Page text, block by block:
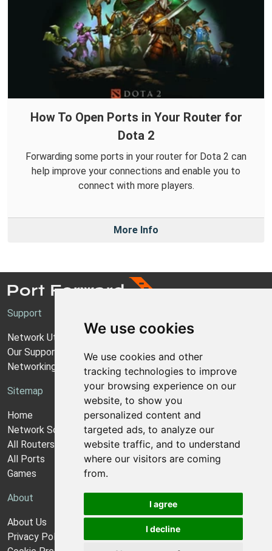
We use cookies
We use cookies and other
tracking technologies to improve
your browsing experience on our
website, to show you
personalized content and
targeted ads, to analyze our
website traffic, and to understand
where our visitors are coming
from.
I agree
I decline
How To Open Ports in Your Router for
Dota 2
Forwarding some ports in your router for Dota 2 can
help improve your connections and enable you to
connect with more players.
More Info
Support
Network Utilities Support
Our Support Model
Networking Guides
Sitemap
Home
Network Software
All Routers
All Ports
Games
About
About Us
Privacy Policy